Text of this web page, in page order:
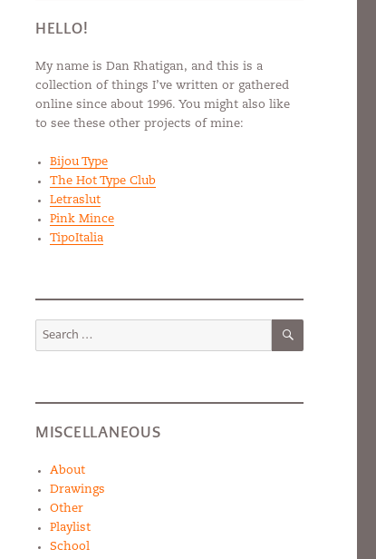
HELLO!
My name is Dan Rhatigan, and this is a
collection of things I’ve written or gathered
online since about 1996. You might also like
to see these other projects of mine:
Bijou Type
The Hot Type Club
Letraslut
Pink Mince
TipoItalia
Search
SEARCH
MISCELLANEOUS
About
Drawings
Other
Playlist
School